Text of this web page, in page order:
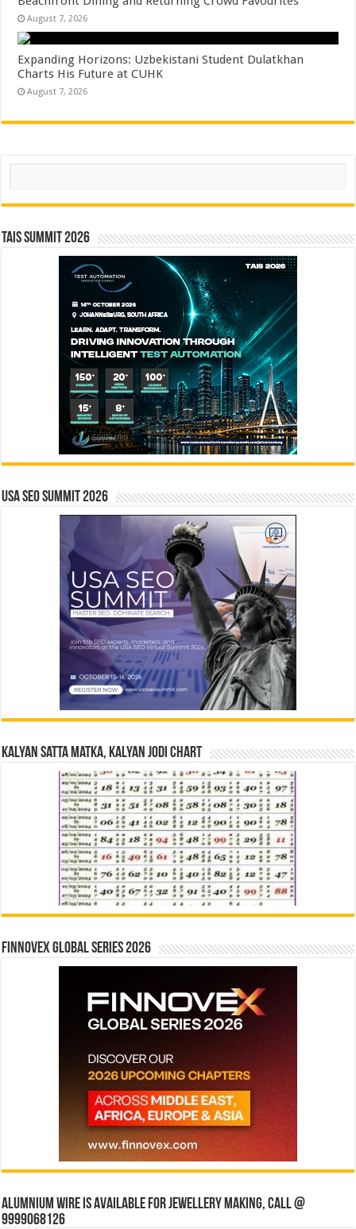
August 7, 2026
Expanding Horizons: Uzbekistani Student Dulatkhan
Charts His Future at CUHK
August 7, 2026
Search
TAIS Summit 2026
USA SEO SUMMIT 2026
Kalyan Satta Matka, Kalyan Jodi Chart
Finnovex Global Series 2026
Alumnium wire is available for jewellery making, Call @
9999068126